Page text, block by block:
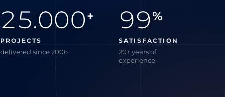
25.000+
PROJECTS
delivered since 2006
99%
SATISFACTION
20+ years of
experience